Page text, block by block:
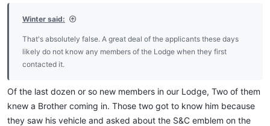
Winter said:
That's absolutely false. A great deal of the applicants these days
likely do not know any members of the Lodge when they first
contacted it.
Of the last dozen or so new members in our Lodge, Two of them
knew a Brother coming in. Those two got to know him because
they saw his vehicle and asked about the S&C emblem on the